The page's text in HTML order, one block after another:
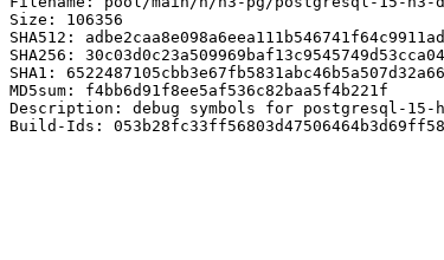
Size: 106356
SHA512:
SHA256:
SHA1: 6522487105cbb3e67fb5831abc46b5a507d32a66
MD5sum: f4bb6d91f8ee5af536c82baa5f4b221f
Description: debug symbols for postgresql-15-
Build-Ids: